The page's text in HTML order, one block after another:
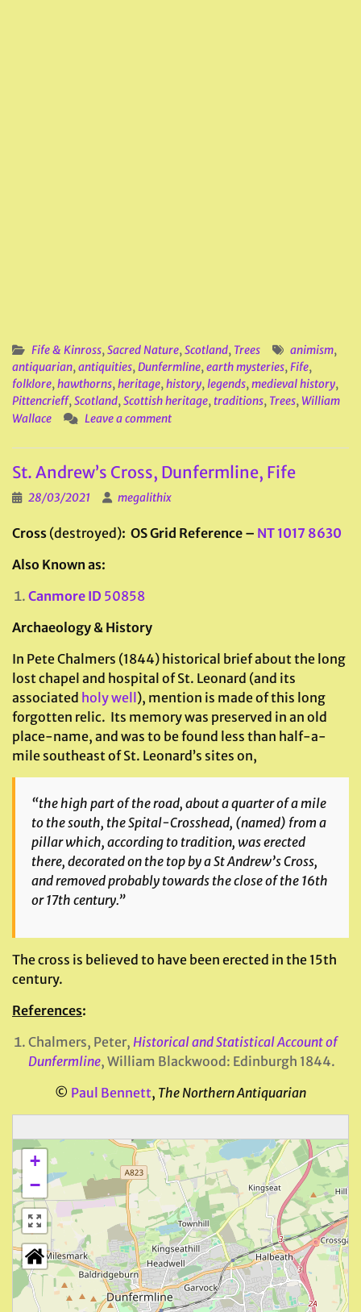
Fife & Kinross, Sacred Nature, Scotland, Trees animism,
antiquarian, antiquities, Dunfermline, earth mysteries, Fife,
folklore, hawthorns, heritage, history, legends, medieval history,
Pittencrieff, Scotland, Scottish heritage, traditions, Trees, William
Wallace
Leave a comment
St. Andrew’s Cross, Dunfermline, Fife
28/03/2021 megalithix
Cross (destroyed): OS Grid Reference – NT 1017 8630
Also Known as:
Canmore ID 50858
Archaeology & History
In Pete Chalmers (1844) historical brief about the long
lost chapel and hospital of St. Leonard (and its
associated holy well), mention is made of this long
forgotten relic. Its memory was preserved in an old
place-name, and was to be found less than half-a-
mile southeast of St. Leonard’s sites on,
“the high part of the road, about a quarter of a mile
to the south, the Spital-Crosshead, (named) from a
pillar which, according to tradition, was erected
there, decorated on the top by a St Andrew’s Cross,
and removed probably towards the close of the 16th
or 17th century.”
The cross is believed to have been erected in the 15th
century.
References:
Chalmers, Peter, Historical and Statistical Account of
Dunfermline, William Blackwood: Edinburgh 1844.
© Paul Bennett, The Northern Antiquarian
+
−